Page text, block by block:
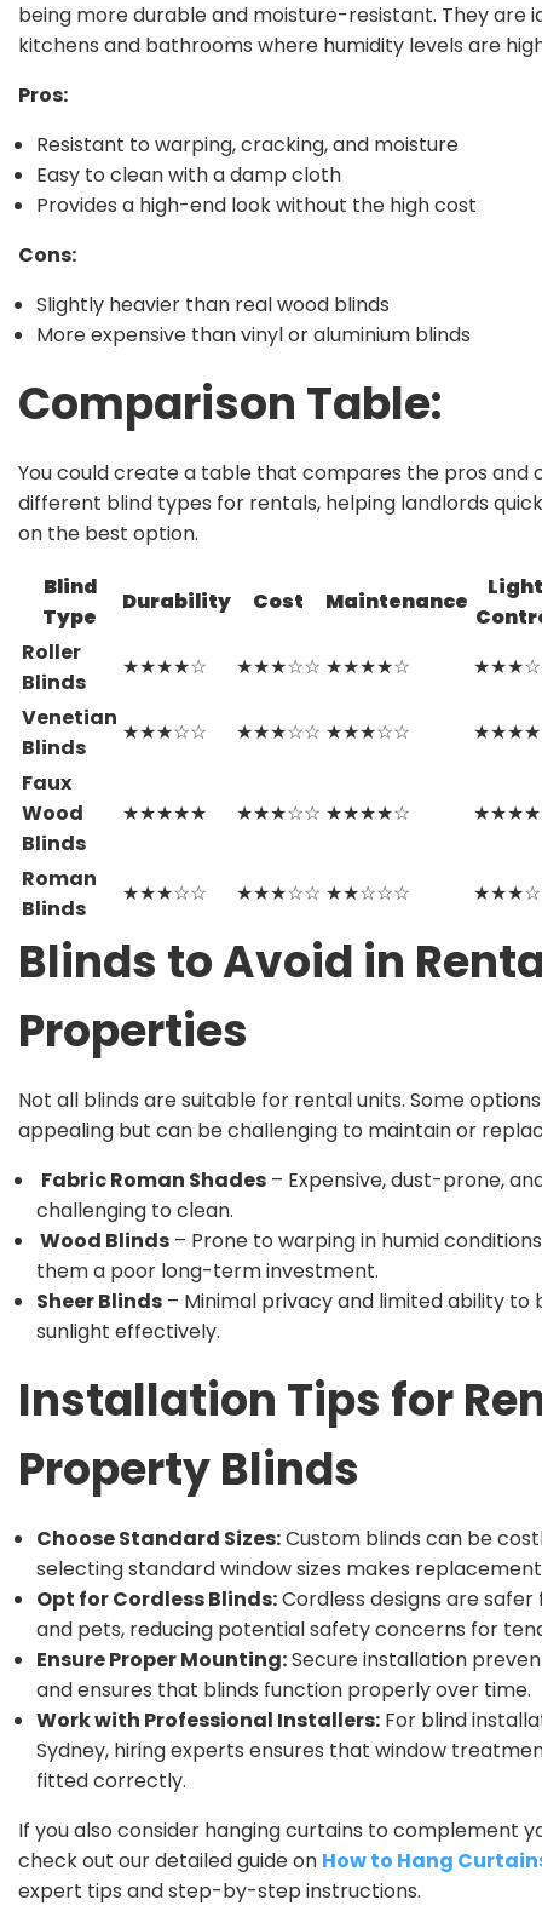
being more durable and moisture-resistant. They are
kitchens and bathrooms where humidity levels are
Pros:
Resistant to warping, cracking, and moisture
Easy to clean with a damp cloth
Provides a high-end look without the high cost
Cons:
Slightly heavier than real wood blinds
More expensive than vinyl or aluminium blinds
Comparison Table:
You could create a table that compares the pros and
different blind types for rentals, helping landlords
on the best option.
Blind
Type
Durability Cost Maintenance
Light
Roller
Blinds
★★★★☆ ★★★☆☆ ★★★★☆
Venetian
Blinds
★★★☆☆ ★★★☆☆ ★★★☆☆
Faux
Wood
Blinds
★★★★★ ★★★☆☆ ★★★★☆
Roman
Blinds
★★★☆☆ ★★★☆☆ ★★☆☆☆
Blinds to Avoid in
Properties
Not all blinds are suitable for rental units. Some
appealing but can be challenging to maintain or
Fabric Roman Shades – Expensive, dust-prone,
challenging to clean.
Wood Blinds – Prone to warping in humid
them a poor long-term investment.
Sheer Blinds – Minimal privacy and limited ability to
sunlight effectively.
Installation Tips for
Property Blinds
Choose Standard Sizes:Custom blinds can be
selecting standard window sizes makes
Opt for Cordless Blinds:Cordless designs are
and pets, reducing potential safety concerns for
Ensure Proper Mounting:Secure installation
and ensures that blinds function properly over time.
Work with Professional Installers: For blind
Sydney, hiring experts ensures that window
fitted correctly.
If you also consider hanging curtains to complement
check out our detailed guide on How to Hang
expert tips and step-by-step instructions.